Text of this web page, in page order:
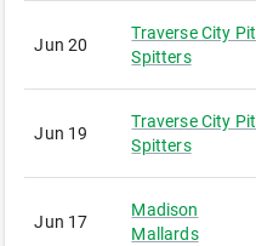
Jun 20
Traverse City Pit
Spitters
Jun 19
Traverse City Pit
Spitters
Jun 17
Madison
Mallards